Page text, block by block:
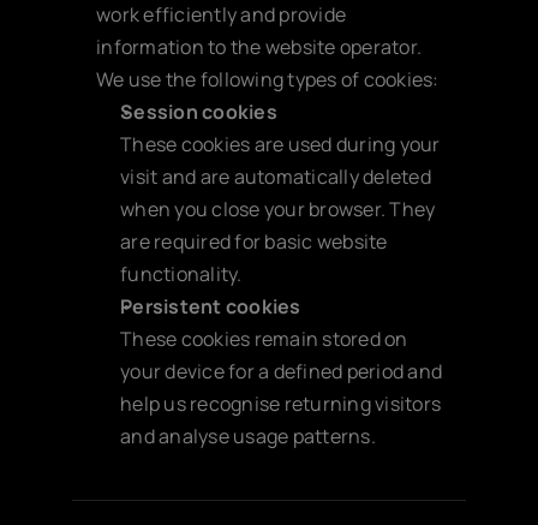
work efficiently and provide
information to the website operator.
We use the following types of cookies:
Session cookies
These cookies are used during your
visit and are automatically deleted
when you close your browser. They
are required for basic website
functionality.
Persistent cookies
These cookies remain stored on
your device for a defined period and
help us recognise returning visitors
and analyse usage patterns.